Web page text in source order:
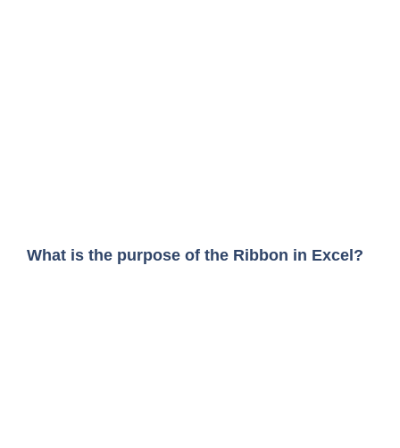
What is the purpose of the Ribbon in Excel?